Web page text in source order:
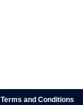
Terms and Conditions